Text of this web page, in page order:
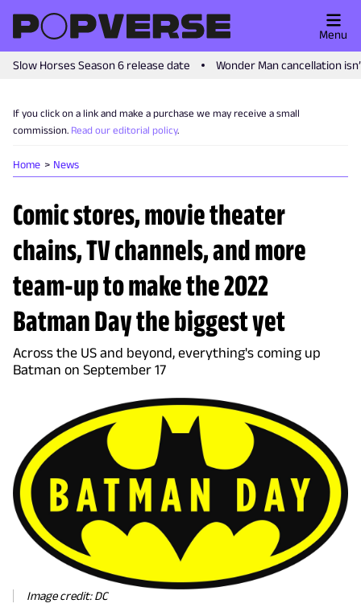
Slow Horses Season 6 release date Wonder Man cancellation
Menu
If you click on a link and make a purchase we may receive a small
commission. Read our editorial policy.
Home News
Comic stores, movie theater
chains, TV channels, and more
team-up to make the 2022
Batman Day the biggest yet
Across the US and beyond, everything's coming up
Batman on September 17
Image credit: DC